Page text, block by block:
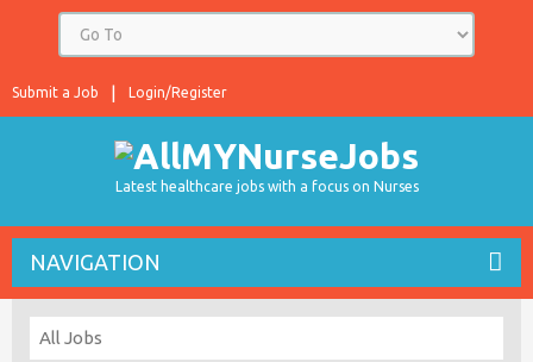
Login/Register
Submit a Job
Latest healthcare jobs with a focus on Nurses
NAVIGATION